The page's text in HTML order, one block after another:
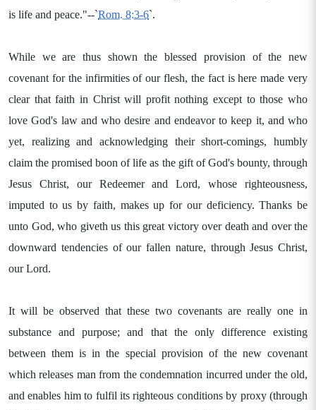
is life and peace."--`Rom. 8:3-6`.
While we are thus shown the blessed provision of the new
covenant for the infirmities of our flesh, the fact is here made very
clear that faith in Christ will profit nothing except to those who
love God's law and who desire and endeavor to keep it, and who
yet, realizing and acknowledging their short-comings, humbly
claim the promised boon of life as the gift of God's bounty, through
Jesus Christ, our Redeemer and Lord, whose righteousness,
imputed to us by faith, makes up for our deficiency. Thanks be
unto God, who giveth us this great victory over death and over the
downward tendencies of our fallen nature, through Jesus Christ,
our Lord.
It will be observed that these two covenants are really one in
substance and purpose; and that the only difference existing
between them is in the special provision of the new covenant
which releases man from the condemnation incurred under the old,
and enables him to fulfil its righteous conditions by proxy (through